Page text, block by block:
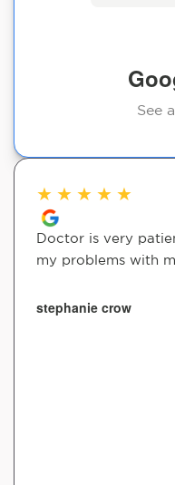
See
★ ★ ★ ★ ★
Doctor is very
my problems with
stephanie crow